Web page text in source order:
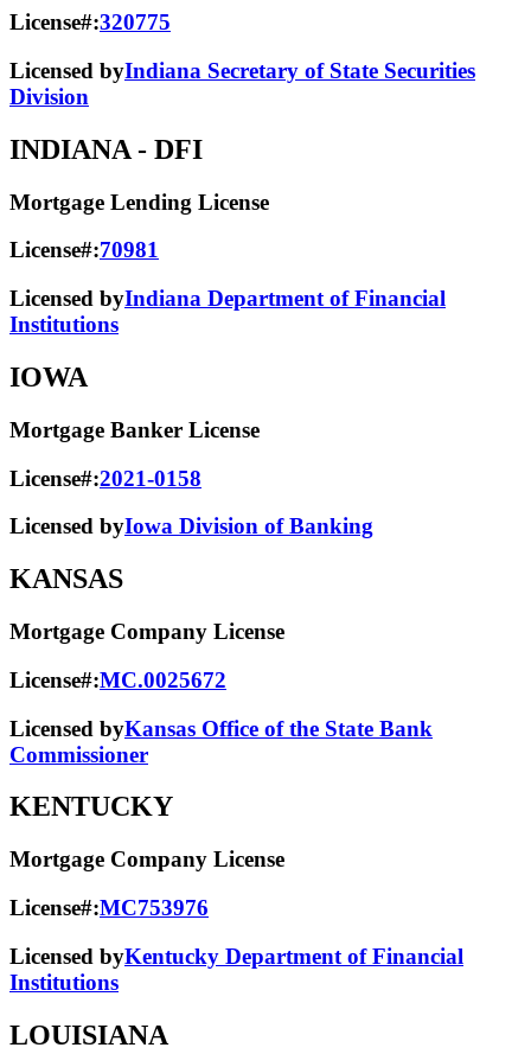
License#:320775
Licensed byIndiana Secretary of State Securities
Division
INDIANA - DFI
Mortgage Lending License
License#:70981
Licensed byIndiana Department of Financial
Institutions
IOWA
Mortgage Banker License
License#:2021-0158
Licensed byIowa Division of Banking
KANSAS
Mortgage Company License
License#:MC.0025672
Licensed byKansas Office of the State Bank
Commissioner
KENTUCKY
Mortgage Company License
License#:MC753976
Licensed byKentucky Department of Financial
Institutions
LOUISIANA